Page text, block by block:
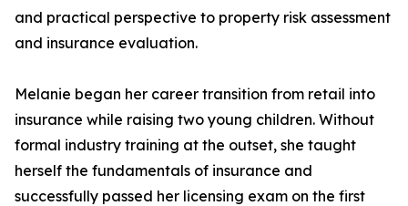
and practical perspective to property risk assessment
and insurance evaluation.
Melanie began her career transition from retail into
insurance while raising two young children. Without
formal industry training at the outset, she taught
herself the fundamentals of insurance and
successfully passed her licensing exam on the first